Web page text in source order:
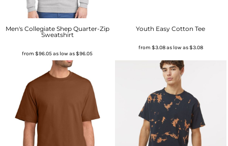
Men's Collegiate Shep Quarter-Zip
Sweatshirt
from$96.05as low as$96.05
Youth Easy Cotton Tee
from $3.08as low as$3.08